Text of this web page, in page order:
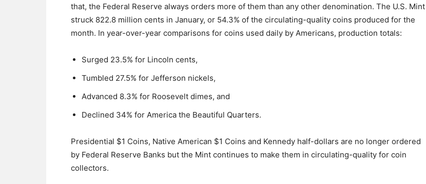
that, the Federal Reserve always orders more of them than any other denomination. The U.S. Mint
struck 822.8 million cents in January, or 54.3% of the circulating-quality coins produced for the
month. In year-over-year comparisons for coins used daily by Americans, production totals:
Surged 23.5% for Lincoln cents,
Tumbled 27.5% for Jefferson nickels,
Advanced 8.3% for Roosevelt dimes, and
Declined 34% for America the Beautiful Quarters.
Presidential $1 Coins, Native American $1 Coins and Kennedy half-dollars are no longer ordered
by Federal Reserve Banks but the Mint continues to make them in circulating-quality for coin
collectors.